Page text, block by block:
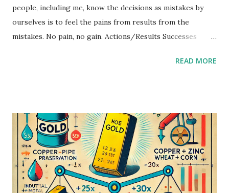
people, including me, know the decisions as mistakes by
ourselves is to feel the pains from results from the
mistakes. No pain, no gain. Actions/Results Successes
result as successes, people learn less than mistakes. Big
to repeat and continue decisions which will be mistakes. If I
find my mistakes, I will be careful for to repeat same
mistakes and not to continue them. (But I sometimes do
gamble, it may be my bad habit.)
READ MORE